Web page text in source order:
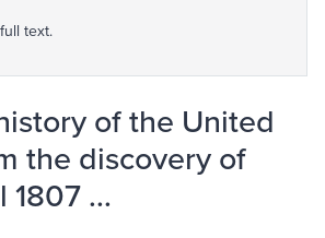
text.
of the United
the discovery of
...